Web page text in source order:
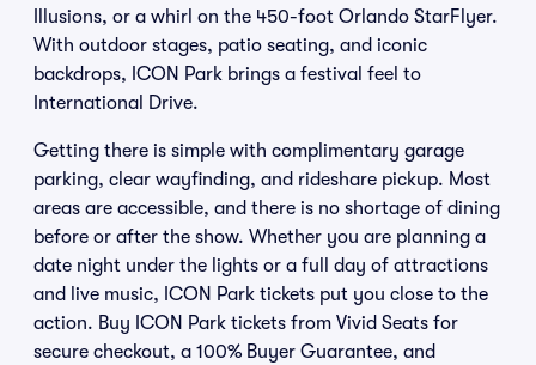
Illusions, or a whirl on the 450-foot Orlando StarFlyer.
With outdoor stages, patio seating, and iconic
backdrops, ICON Park brings a festival feel to
International Drive.
Getting there is simple with complimentary garage
parking, clear wayfinding, and rideshare pickup. Most
areas are accessible, and there is no shortage of dining
before or after the show. Whether you are planning a
date night under the lights or a full day of attractions
and live music, ICON Park tickets put you close to the
action. Buy ICON Park tickets from Vivid Seats for
secure checkout, a 100% Buyer Guarantee, and